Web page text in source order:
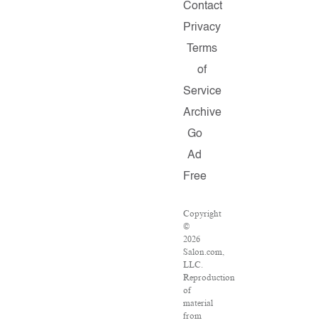
Contact
Privacy
Terms
of
Service
Archive
Go
Ad
Free
Copyright
©
2026
Salon.com,
LLC.
Reproduction
of
material
from